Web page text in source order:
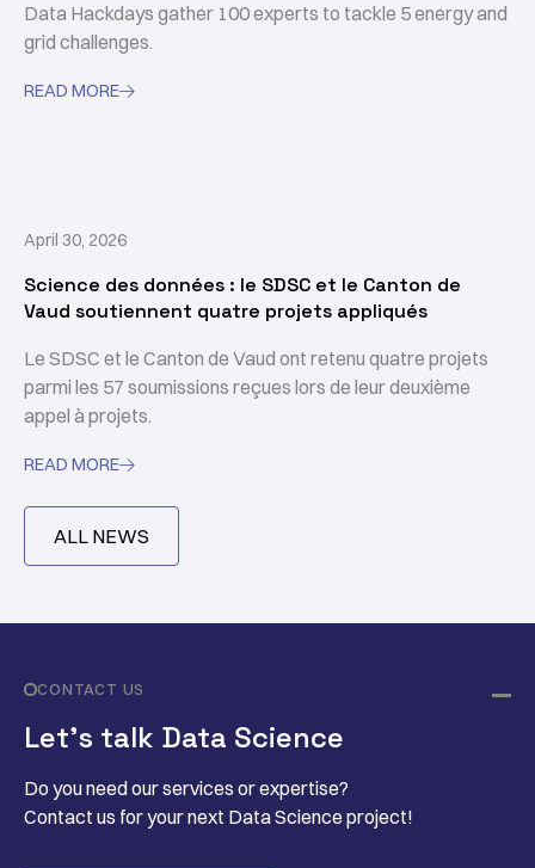
Data Hackdays gather 100 experts to tackle 5 energy and
grid challenges.
READ MORE
April 30, 2026
Science des données : le SDSC et le Canton de
Vaud soutiennent quatre projets appliqués
Le SDSC et le Canton de Vaud ont retenu quatre projets
parmi les 57 soumissions reçues lors de leur deuxième
appel à projets.
READ MORE
ALL NEWS
CONTACT US
Let’s talk Data Science
Do you need our services or expertise?
Contact us for your next Data Science project!